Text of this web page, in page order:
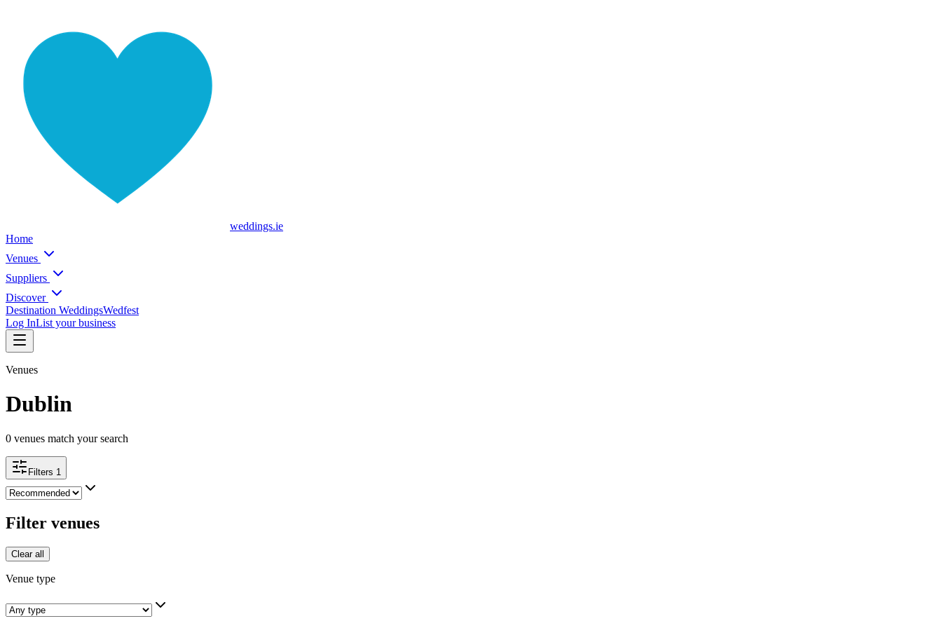
weddings.ie
Home
Venues
Suppliers
Discover
Destination WeddingsWedfest
Log InList your business
Venues
Dublin
0 venues match your search
Filters 1
Filter venues
Clear all
Venue type